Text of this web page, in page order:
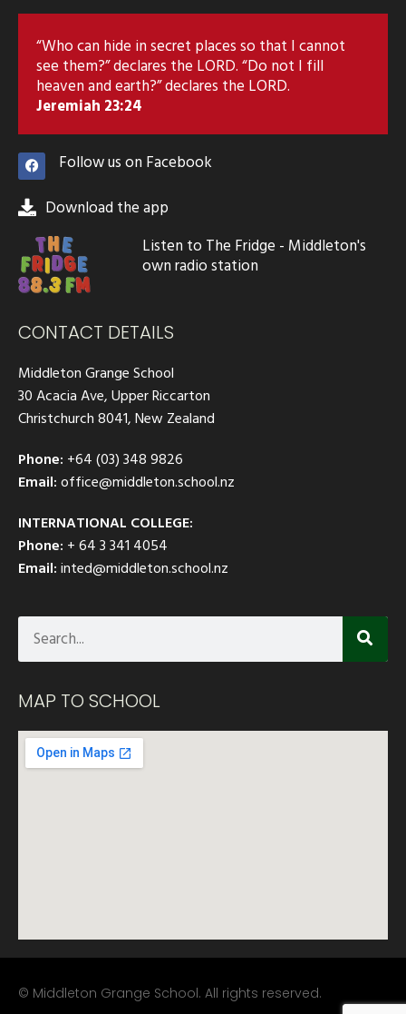
“Who can hide in secret places so that I cannot
see them?” declares the LORD. “Do not I fill
heaven and earth?” declares the LORD.
Jeremiah 23:24
Follow us on Facebook
Download the app
Listen to The Fridge - Middleton's
own radio station
CONTACT DETAILS
Middleton Grange School
30 Acacia Ave, Upper Riccarton
Christchurch 8041, New Zealand
Phone: +64 (03) 348 9826
Email:office@middleton.school.nz
INTERNATIONAL COLLEGE:
Phone: + 64 3 341 4054
Email:inted@middleton.school.nz
MAP TO SCHOOL
© Middleton Grange School. All rights reserved.